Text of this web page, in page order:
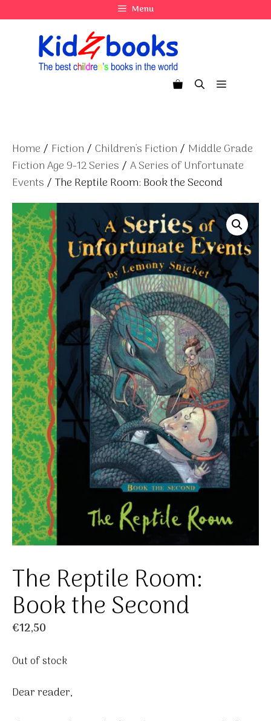
to
Menu
Menu
Home / Fiction / Children's Fiction / Middle Grade
Fiction Age 9-12 Series / A Series of Unfortunate
Events / The Reptile Room: Book the Second
The Reptile Room:
Book the Second
€12,50
Out of stock
Dear reader,